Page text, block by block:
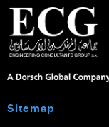
Sitemap